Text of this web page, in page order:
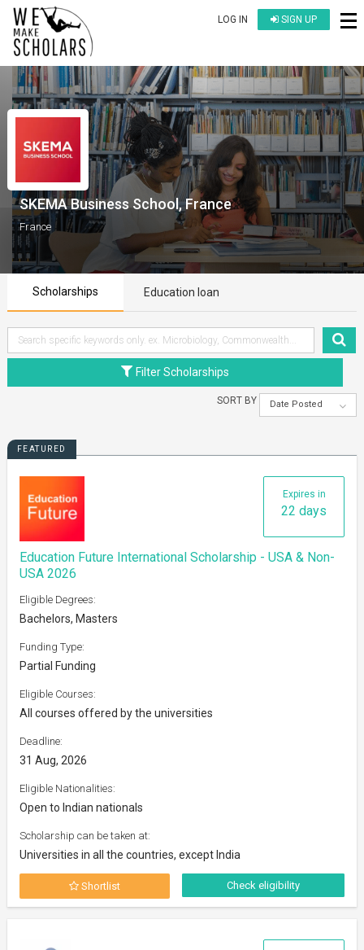
LOG IN SIGN UP
SKEMA Business School, France
France
Scholarships Education loan
Filter Scholarships
SORT BY Date Posted
FEATURED
Expires in
22 days
Education Future International Scholarship - USA & Non-
USA 2026
Eligible Degrees:
Bachelors, Masters
Funding Type:
Partial Funding
Eligible Courses:
All courses offered by the universities
Deadline:
31 Aug, 2026
Eligible Nationalities:
Open to Indian nationals
Scholarship can be taken at:
Universities in all the countries, except India
Shortlist Check eligibility